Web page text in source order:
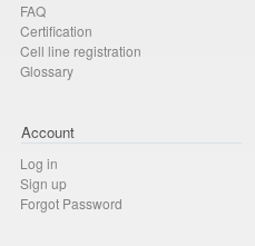
FAQ
Certification
Cell line registration
Glossary
Account
Log in
Sign up
Forgot Password